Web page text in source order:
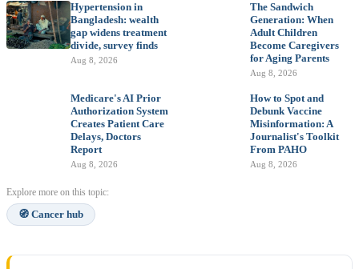
Hypertension in
Bangladesh: wealth
gap widens treatment
divide, survey finds
Aug 8, 2026
The Sandwich
Generation: When
Adult Children
Become Caregivers
for Aging Parents
Aug 8, 2026
Medicare's AI Prior
Authorization System
Creates Patient Care
Delays, Doctors
Report
Aug 8, 2026
How to Spot and
Debunk Vaccine
Misinformation: A
Journalist's Toolkit
From PAHO
Aug 8, 2026
Explore more on this topic:
🧭 Cancer hub